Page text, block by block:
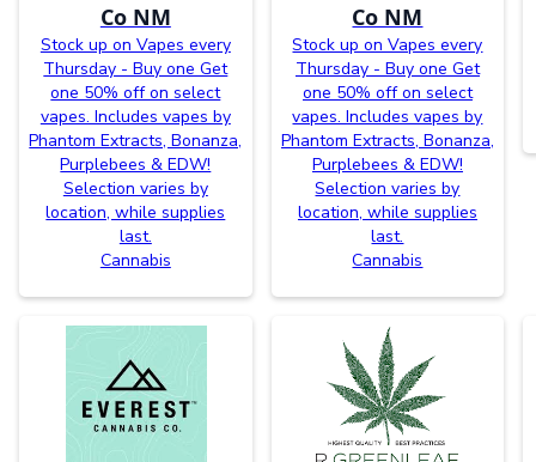
Co NM
Stock up on Vapes every
Thursday - Buy one Get
one 50% off on select
vapes. Includes vapes by
Phantom Extracts, Bonanza,
Purplebees & EDW!
Selection varies by
location, while supplies
last.
Cannabis
Co NM
Stock up on Vapes every
Thursday - Buy one Get
one 50% off on select
vapes. Includes vapes by
Phantom Extracts, Bonanza,
Purplebees & EDW!
Selection varies by
location, while supplies
last.
Cannabis